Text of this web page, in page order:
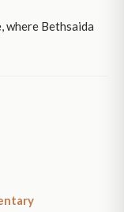
where Bethsaida